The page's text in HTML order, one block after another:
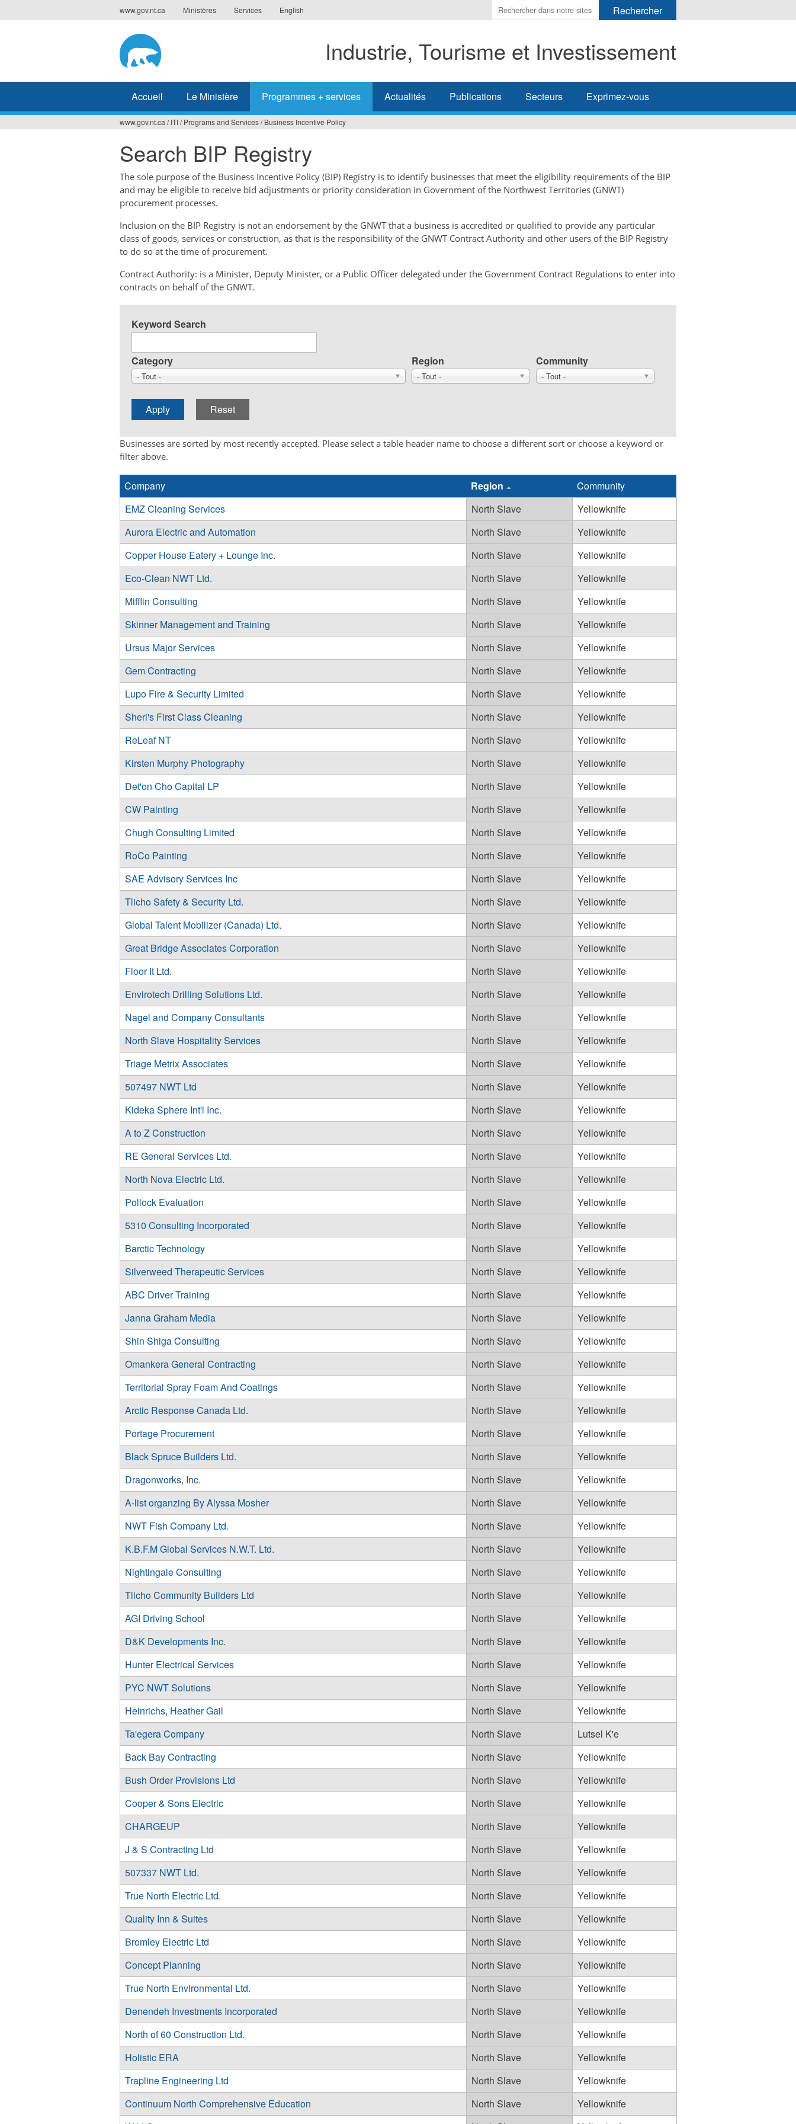
to
www.gov.nt.ca Ministères Services English
Indiquer
les
à
rechercher
Industrie, Tourisme et Investissement
Accueil Le Ministère Programmes + services Actualités Publications Secteurs Exprimez-vous
êtes
ici
www.gov.nt.ca / ITI/ Programs and Services/ Business Incentive Policy
Search BIP Registry
The sole purpose of the Business Incentive Policy (BIP) Registry is to identify businesses that meet the eligibility requirements of the BIP
and may be eligible to receive bid adjustments or priority consideration in Government of the Northwest Territories (GNWT)
procurement processes.
Inclusion on the BIP Registry is not an endorsement by the GNWT that a business is accredited or qualified to provide any particular
class of goods, services or construction, as that is the responsibility of the GNWT Contract Authority and other users of the BIP Registry
to do so at the time of procurement.
Contract Authority: is a Minister, Deputy Minister, or a Public Officer delegated under the Government Contract Regulations to enter into
contracts on behalf of the GNWT.
Keyword Search
Category
- Tout -
Region
- Tout -
Community
- Tout -
Businesses are sorted by most recently accepted. Please select a table header name to choose a different sort or choose a keyword or
filter above.
Company Region
Community
EMZ Cleaning Services
North Slave
Yellowknife
Aurora Electric and Automation
North Slave
Yellowknife
Copper House Eatery + Lounge Inc.
North Slave
Yellowknife
Eco-Clean NWT Ltd.
North Slave
Yellowknife
Mifflin Consulting
North Slave
Yellowknife
Skinner Management and Training
North Slave
Yellowknife
Ursus Major Services
North Slave
Yellowknife
Gem Contracting
North Slave
Yellowknife
Lupo Fire & Security Limited
North Slave
Yellowknife
Sheri's First Class Cleaning
North Slave
Yellowknife
ReLeaf NT
North Slave
Yellowknife
Kirsten Murphy Photography
North Slave
Yellowknife
Det'on Cho Capital LP
North Slave
Yellowknife
CW Painting
North Slave
Yellowknife
Chugh Consulting Limited
North Slave
Yellowknife
RoCo Painting
North Slave
Yellowknife
SAE Advisory Services Inc
North Slave
Yellowknife
Tlicho Safety & Security Ltd.
North Slave
Yellowknife
Global Talent Mobilizer (Canada) Ltd.
North Slave
Yellowknife
Great Bridge Associates Corporation
North Slave
Yellowknife
Floor It Ltd.
North Slave
Yellowknife
Envirotech Drilling Solutions Ltd.
North Slave
Yellowknife
Nagel and Company Consultants
North Slave
Yellowknife
North Slave Hospitality Services
North Slave
Yellowknife
Triage Metrix Associates
North Slave
Yellowknife
507497 NWT Ltd
North Slave
Yellowknife
Kideka Sphere Int'l Inc.
North Slave
Yellowknife
A to Z Construction
North Slave
Yellowknife
RE General Services Ltd.
North Slave
Yellowknife
North Nova Electric Ltd.
North Slave
Yellowknife
Pollock Evaluation
North Slave
Yellowknife
5310 Consulting Incorporated
North Slave
Yellowknife
Barctic Technology
North Slave
Yellowknife
Silverweed Therapeutic Services
North Slave
Yellowknife
ABC Driver Training
North Slave
Yellowknife
Janna Graham Media
North Slave
Yellowknife
Shin Shiga Consulting
North Slave
Yellowknife
Omankera General Contracting
North Slave
Yellowknife
Territorial Spray Foam And Coatings
North Slave
Yellowknife
Arctic Response Canada Ltd.
North Slave
Yellowknife
Portage Procurement
North Slave
Yellowknife
Black Spruce Builders Ltd.
North Slave
Yellowknife
Dragonworks, Inc.
North Slave
Yellowknife
A-list organzing By Alyssa Mosher
North Slave
Yellowknife
NWT Fish Company Ltd.
North Slave
Yellowknife
K.B.F.M Global Services N.W.T. Ltd.
North Slave
Yellowknife
Nightingale Consulting
North Slave
Yellowknife
Tlicho Community Builders Ltd
North Slave
Yellowknife
AGI Driving School
North Slave
Yellowknife
D&K Developments Inc.
North Slave
Yellowknife
Hunter Electrical Services
North Slave
Yellowknife
PYC NWT Solutions
North Slave
Yellowknife
Heinrichs, Heather Gail
North Slave
Yellowknife
Ta'egera Company
North Slave
Lutsel K'e
Back Bay Contracting
North Slave
Yellowknife
Bush Order Provisions Ltd
North Slave
Yellowknife
Cooper & Sons Electric
North Slave
Yellowknife
CHARGEUP
North Slave
Yellowknife
J & S Contracting Ltd
North Slave
Yellowknife
507337 NWT Ltd.
North Slave
Yellowknife
True North Electric Ltd.
North Slave
Yellowknife
Quality Inn & Suites
North Slave
Yellowknife
Bromley Electric Ltd
North Slave
Yellowknife
Concept Planning
North Slave
Yellowknife
True North Environmental Ltd.
North Slave
Yellowknife
Denendeh Investments Incorporated
North Slave
Yellowknife
North of 60 Construction Ltd.
North Slave
Yellowknife
Holistic ERA
North Slave
Yellowknife
Trapline Engineering Ltd
North Slave
Yellowknife
Continuum North Comprehensive Education
North Slave
Yellowknife